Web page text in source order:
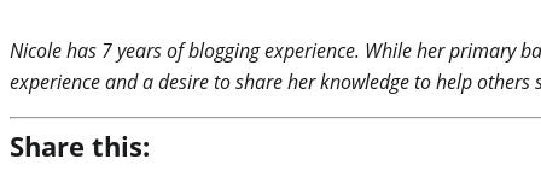
Nicole has 7 years of blogging experience. While her primary
experience and a desire to share her knowledge to help others
Share this: